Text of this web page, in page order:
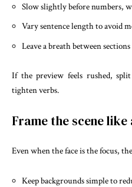
Slow slightly before numbers,
Vary sentence length to avoid
Leave a breath between
If the preview feels rushed,
tighten verbs.
Frame the scene
Even when the face is the focus,
Keep backgrounds simple to